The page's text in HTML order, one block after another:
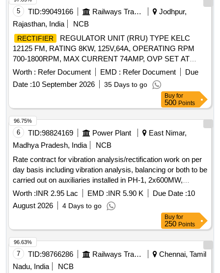
5 TID:99049166 Railways Transport Services
Jodhpur,
Rajasthan, India
NCB
RECTIFIER
REGULATOR UNIT (RRU) TYPE KELC
12125 FM, RATING 8KW, 125V,64A, OPERATING RPM
700-1800RPM, MAX CURRENT 74AMP, OVP SET AT
150+/-5V suitable for 8-wheeler DETC Tower wagon. Make:-
BHEL/ KEL or its Equivalent. Note: To be Procured from
OEM/Authorized Dealers with necessary Authorization
REGULATOR UNIT (RRU)
TYPE KELC 12125 FM, RATING 8KW, 125V,64A,
OPERATIN G RPM 700-1800RPM, MAX CURRENT
74AMP, OVP SET AT 150+/-5V suitable for 8-wheeler DETC
Tower wag on. Make:- BHEL/ KEL or its Equivalent. Note: To
be Procured from OEM/Authorized Dealers with necessary
Authorization certificate. [ Warranty Period: 30 Months after
the date of delivery ] ]
Worth : Refer Document EMD : Refer Document
Due
Date :10 September 2026 35 Days to go
Buy for
500 Points
6 TID:98824169 Power Plant
East Nimar,
Madhya Pradesh, India
NCB
Rate contract for vibration analysis/rectification work on per
day basis including vibration analysis, balancing or both to be
carried out on auxiliaries installed in PH-1, 2x600MW,
SSTPP, MPPGCL, Dongalia.
Worth :INR 2.95 Lac EMD :INR 5.90 K Due Date :10
August 2026
4 Days to go
96.75%
Buy for
250 Points
7 TID:98766286 Railways Transport Services
Chennai, Tamil
Nadu, India
NCB
96.63%